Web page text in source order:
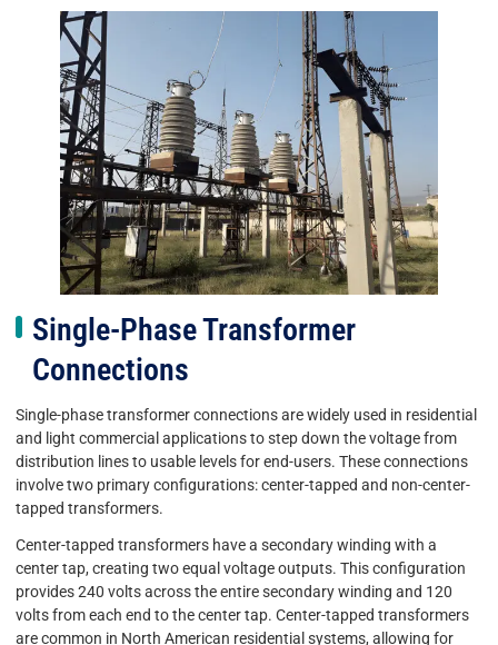
Single-Phase Transformer
Connections
Single-phase transformer connections are widely used in residential
and light commercial applications to step down the voltage from
distribution lines to usable levels for end-users. These connections
involve two primary configurations: center-tapped and non-center-
tapped transformers.
Center-tapped transformers have a secondary winding with a
center tap, creating two equal voltage outputs. This configuration
provides 240 volts across the entire secondary winding and 120
volts from each end to the center tap. Center-tapped transformers
are common in North American residential systems, allowing for